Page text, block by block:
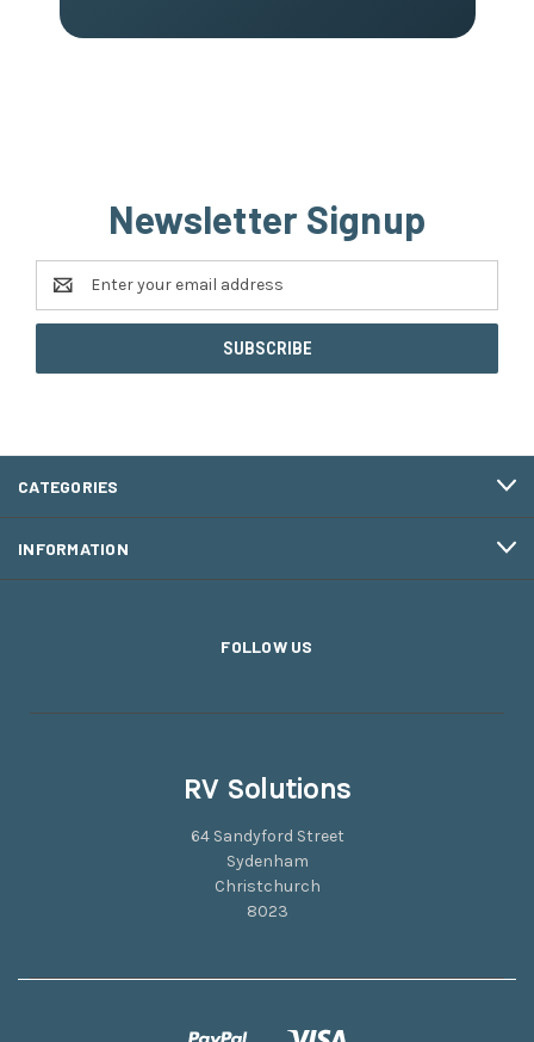
Newsletter Signup
Email
Address
CATEGORIES
INFORMATION
FOLLOW US
RV Solutions
64 Sandyford Street
Sydenham
Christchurch
8023